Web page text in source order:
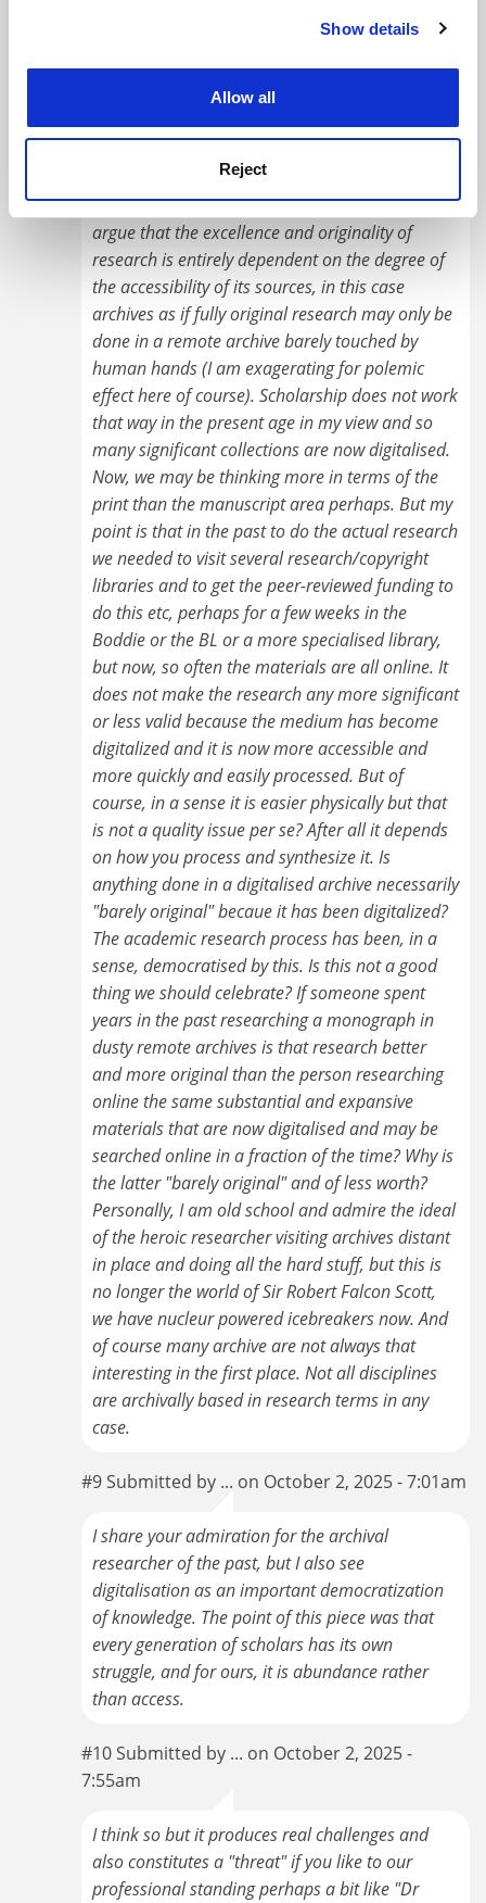
Cookie Notice: We use cookies to improve your
Show details
Allow all
Reject
digitized databases because they're more easily
accessible.
#8 Submitted by ... on October 1, 2025 - 8:13pm
Well I think you are being a bit unkind here. I am
on your side actually. However, you seem to
argue that the excellence and originality of
research is entirely dependent on the degree of
the accessibility of its sources, in this case
archives as if fully original research may only be
done in a remote archive barely touched by
human hands (I am exagerating for polemic
effect here of course). Scholarship does not work
that way in the present age in my view and so
many significant collections are now digitalised.
Now, we may be thinking more in terms of the
print than the manuscript area perhaps. But my
point is that in the past to do the actual research
we needed to visit several research/copyright
libraries and to get the peer-reviewed funding to
do this etc, perhaps for a few weeks in the
Boddie or the BL or a more specialised library,
but now, so often the materials are all online. It
does not make the research any more significant
or less valid because the medium has become
digitalized and it is now more accessible and
more quickly and easily processed. But of
course, in a sense it is easier physically but that
is not a quality issue per se? After all it depends
on how you process and synthesize it. Is
anything done in a digitalised archive necessarily
"barely original" becaue it has been digitalized?
The academic research process has been, in a
sense, democratised by this. Is this not a good
thing we should celebrate? If someone spent
years in the past researching a monograph in
dusty remote archives is that research better
and more original than the person researching
online the same substantial and expansive
materials that are now digitalised and may be
searched online in a fraction of the time? Why is
the latter "barely original" and of less worth?
Personally, I am old school and admire the ideal
of the heroic researcher visiting archives distant
in place and doing all the hard stuff, but this is
no longer the world of Sir Robert Falcon Scott,
we have nucleur powered icebreakers now. And
of course many archive are not always that
interesting in the first place. Not all disciplines
are archivally based in research terms in any
case.
#9 Submitted by ... on October 2, 2025 - 7:01am
I share your admiration for the archival
researcher of the past, but I also see
digitalisation as an important democratization
of knowledge. The point of this piece was that
every generation of scholars has its own
struggle, and for ours, it is abundance rather
than access.
#10 Submitted by ... on October 2, 2025 -
7:55am
I think so but it produces real challenges and
also constitutes a "threat" if you like to our
professional standing perhaps a bit like "Dr